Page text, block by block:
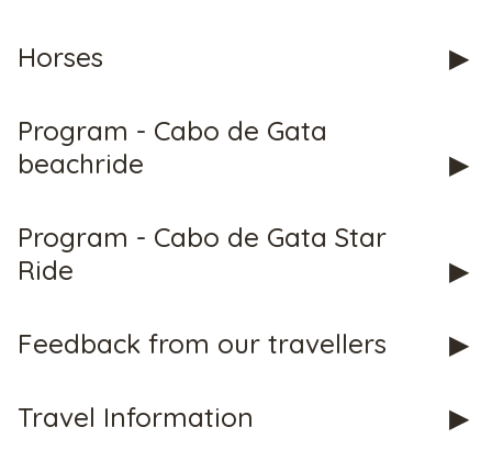
CHECK tmpVideoPath=!
Horses
Program - Cabo de Gata
beachride
Program - Cabo de Gata Star
Ride
Feedback from our travellers
Travel Information